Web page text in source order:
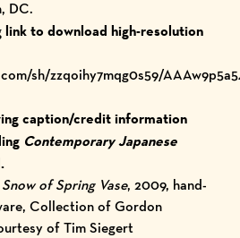
DC.
to download high-resolution
sh/zzqoihy7mqg0s59/
caption/credit information
Contemporary Japanese
of Spring Vase, 2009, hand-
Collection of Gordon
of Tim Siegert